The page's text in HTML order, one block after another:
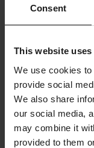
Consent
This website
We use cookies
provide social
We also share
our social media,
may combine it
provided to them
"Dripl is
healthier
workplace.